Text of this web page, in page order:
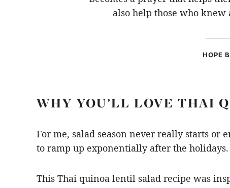
also help those who
HOPE
WHY YOU’LL LOVE THAI
For me, salad season never really starts or
to ramp up exponentially after the
This Thai quinoa lentil salad recipe was